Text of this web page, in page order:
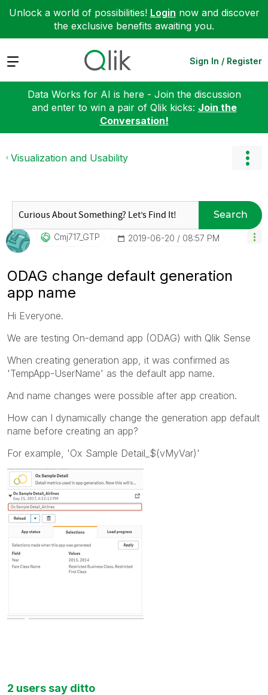
Unlock a world of possibilities! Login now and discover
the exclusive benefits awaiting you.
Expand Sign In / Register
Data Works for AI is here - Join the discussion
and enter to win a pair of Qlik kicks: Join the
Conversation!
Visualization and Usability
Search
Cmj717_GTP ‎2019-06-20 08:57 PM
ODAG change default generation
app name
Hi Everyone.
We are testing On-demand app (ODAG) with Qlik Sense
When creating generation app, it was confirmed as
'TempApp-UserName' as the default app name.
And name changes were possible after app creation.
How can I dynamically change the generation app default
name before creating an app?
For example, 'Ox Sample Detail_$(vMyVar)'
2 users say ditto